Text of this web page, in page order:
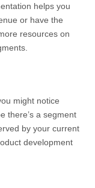
helps you
or have the
resources on
might notice
there’s a segment
by your current
development